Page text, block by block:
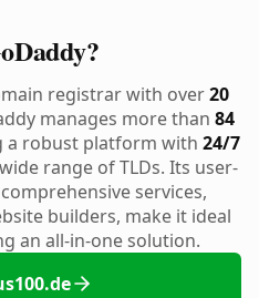
registrar with over20
manages more than 84
a robust platform with 24/7
range of TLDs. Its user-
services,
builders, make it ideal
an all-in-one solution.